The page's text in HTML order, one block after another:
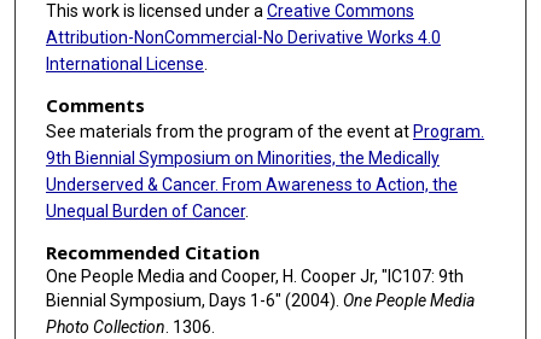
This work is licensed under aCreative Commons
Attribution-NonCommercial-No Derivative Works 4.0
International License.
Comments
See materials from the program of the event at Program.
9th Biennial Symposium on Minorities, the Medically
Underserved & Cancer. From Awareness to Action, the
Unequal Burden of Cancer.
Recommended Citation
One People Media and Cooper, H. Cooper Jr, "IC107: 9th
Biennial Symposium, Days 1-6" (2004). One People Media
Photo Collection . 1306.